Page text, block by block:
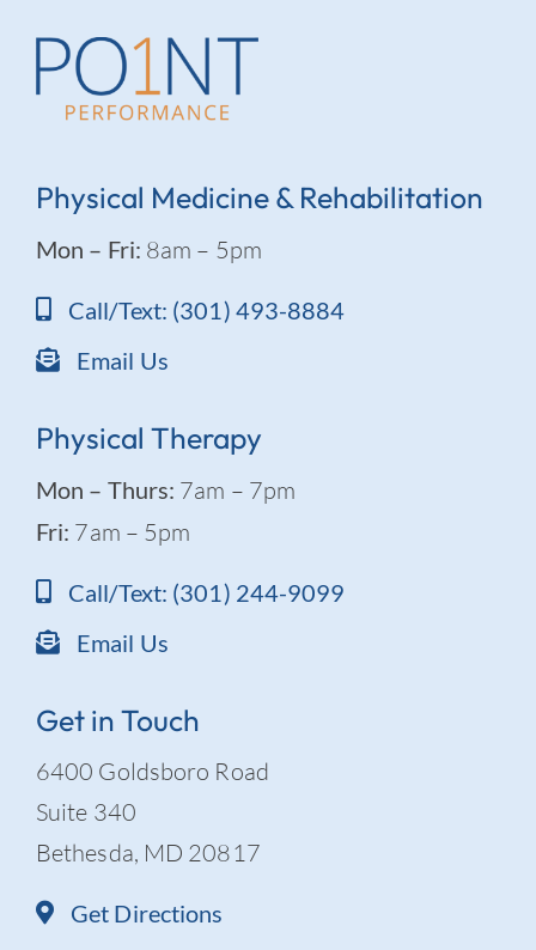
Physical Medicine & Rehabilitation
Mon – Fri: 8am – 5pm
Call/Text: (301) 493-8884
Email Us
Physical Therapy
Mon – Thurs: 7am – 7pm
Fri: 7am – 5pm
Call/Text: (301) 244-9099
Email Us
Get in Touch
6400 Goldsboro Road
Suite 340
Bethesda, MD 20817
Get Directions